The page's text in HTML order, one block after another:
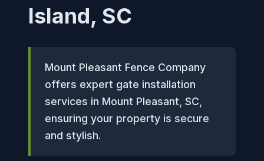
Island, SC
Mount Pleasant Fence Company
offers expert gate installation
services in Mount Pleasant, SC,
ensuring your property is secure
and stylish.